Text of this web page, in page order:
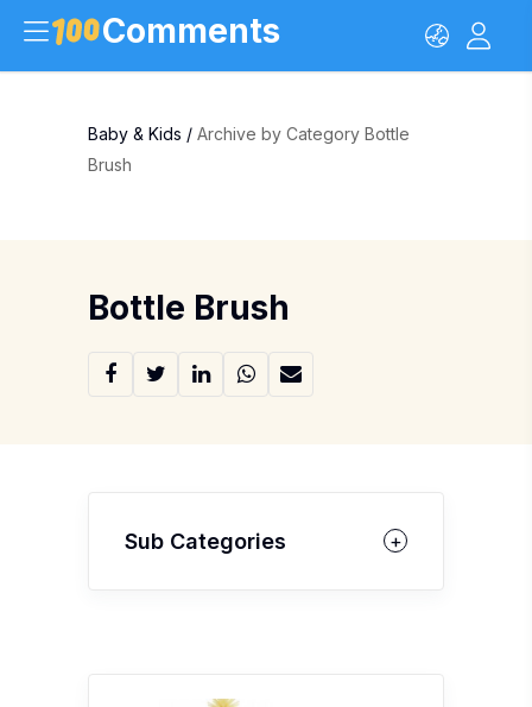
Comments
Baby & Kids / Archive by Category Bottle
Brush
Bottle Brush
Sub Categories